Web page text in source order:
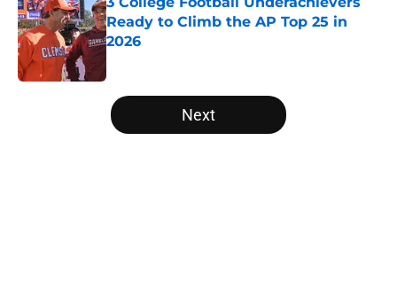
Ready to Climb the AP Top 25 in
2026
5 related articles loaded
Next